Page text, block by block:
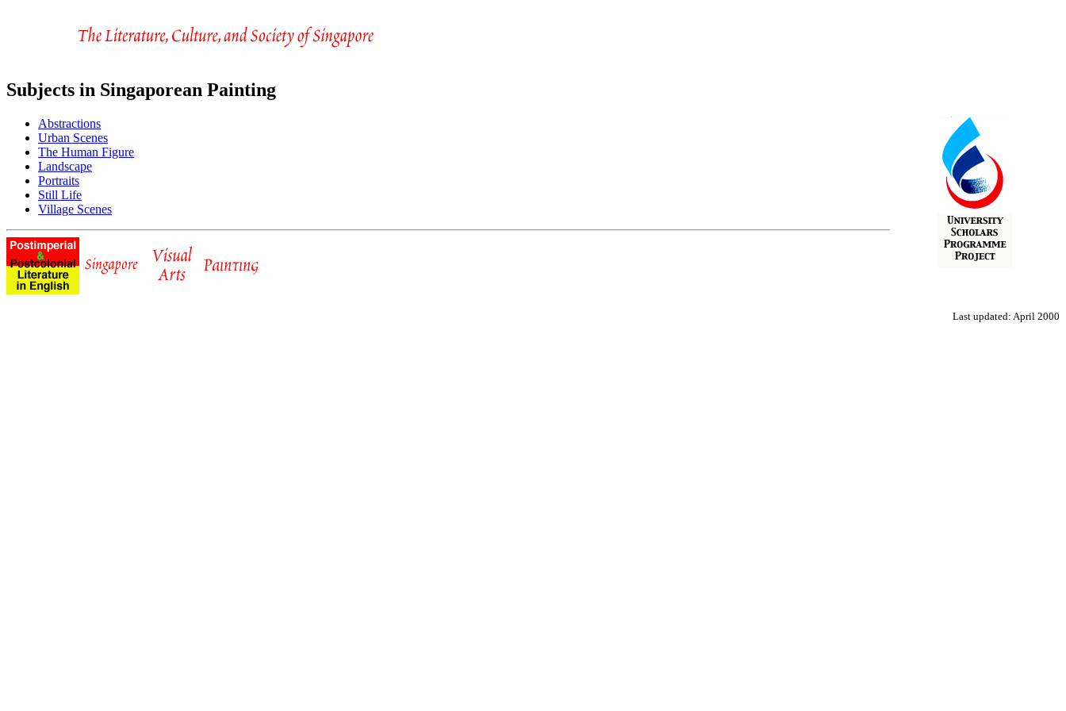
Subjects in Singaporean Painting
Abstractions
Urban Scenes
The Human Figure
Landscape
Portraits
Still Life
Village Scenes
Last updated: April 2000